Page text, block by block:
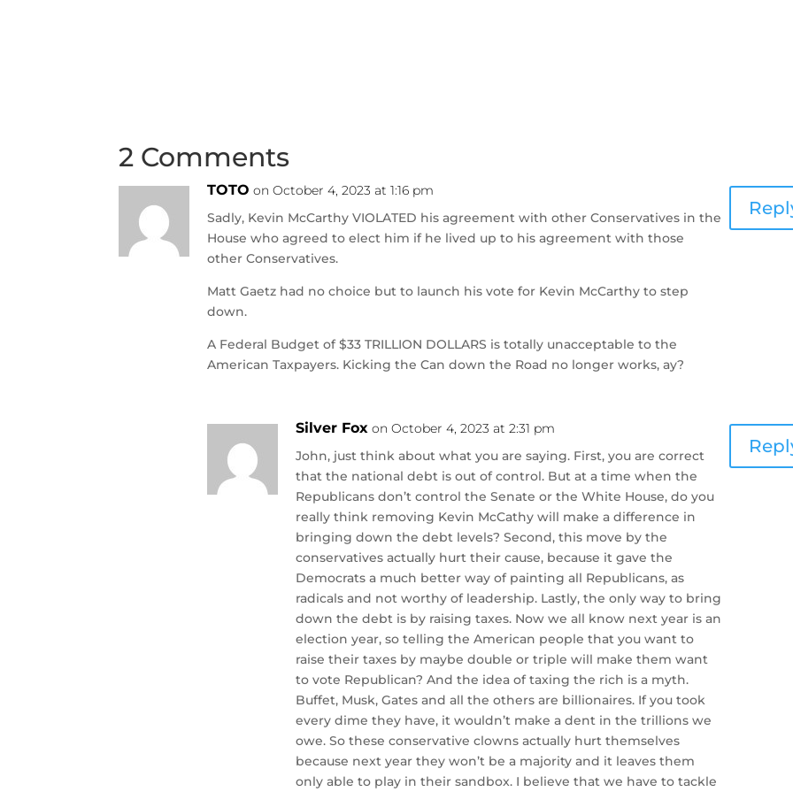
2 Comments
TOTO on October 4, 2023 at 1:16 pm
Sadly, Kevin McCarthy VIOLATED his agreement with other Conservatives in the
House who agreed to elect him if he lived up to his agreement with those
other Conservatives.
Matt Gaetz had no choice but to launch his vote for Kevin McCarthy to step
down.
A Federal Budget of $33 TRILLION DOLLARS is totally unacceptable to the
American Taxpayers. Kicking the Can down the Road no longer works, ay?
Silver Fox on October 4, 2023 at 2:31 pm
John, just think about what you are saying. First, you are correct
that the national debt is out of control. But at a time when the
Republicans don’t control the Senate or the White House, do you
really think removing Kevin McCathy will make a difference in
bringing down the debt levels? Second, this move by the
conservatives actually hurt their cause, because it gave the
Democrats a much better way of painting all Republicans, as
radicals and not worthy of leadership. Lastly, the only way to bring
down the debt is by raising taxes. Now we all know next year is an
election year, so telling the American people that you want to
raise their taxes by maybe double or triple will make them want
to vote Republican? And the idea of taxing the rich is a myth.
Buffet, Musk, Gates and all the others are billionaires. If you took
every dime they have, it wouldn’t make a dent in the trillions we
owe. So these conservative clowns actually hurt themselves
because next year they won’t be a majority and it leaves them
only able to play in their sandbox. I believe that we have to tackle